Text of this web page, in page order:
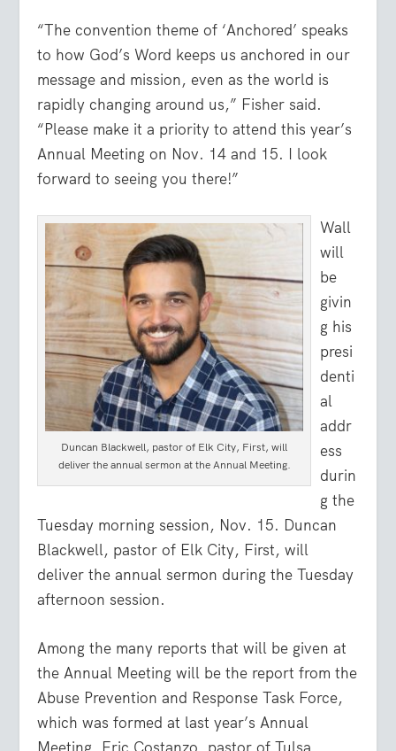
“The convention theme of ‘Anchored’ speaks
to how God’s Word keeps us anchored in our
message and mission, even as the world is
rapidly changing around us,” Fisher said.
“Please make it a priority to attend this year’s
Annual Meeting on Nov. 14 and 15. I look
forward to seeing you there!”
Duncan Blackwell, pastor of Elk City, First, will
deliver the annual sermon at the Annual Meeting.
Wall
will
be
givin
g his
presi
denti
al
addr
ess
durin
g the
Tuesday morning session, Nov. 15. Duncan
Blackwell, pastor of Elk City, First, will
deliver the annual sermon during the Tuesday
afternoon session.
Among the many reports that will be given at
the Annual Meeting will be the report from the
Abuse Prevention and Response Task Force,
which was formed at last year’s Annual